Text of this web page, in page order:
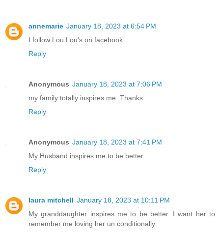
annemarie January 18, 2023 at 6:54 PM
I follow Lou Lou's on facebook.
Reply
Anonymous January 18, 2023 at 7:06 PM
my family totally inspires me. Thanks
Reply
Anonymous January 18, 2023 at 7:41 PM
My Husband inspires me to be better.
Reply
laura mitchell January 18, 2023 at 10:11 PM
My granddaughter inspires me to be better. I want her to
remember me loving her un conditionally